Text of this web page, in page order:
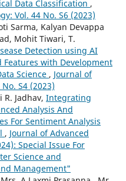
Data Classification ,
Vol. 44 No. S6 (2023)
Sarma, Kalyan Devappa
Mohit Tiwari, T.
Detection using AI
with Development
Science , Journal of
S4 (2023)
Jadhav, Integrating
Analysis And
For Sentiment Analysis
, Journal of Advanced
Special Issue For
Science and
Management"